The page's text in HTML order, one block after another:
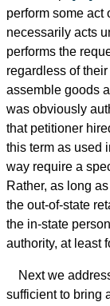
perform some act
necessarily acts
performs the
regardless of
assemble goods
was obviously
that petitioner
this term as used
way require a
Rather, as long
the out-of-state
the in-state
authority, at least
Next we
sufficient to bring